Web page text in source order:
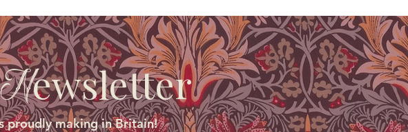
Newsletter
proudly making in Britain!